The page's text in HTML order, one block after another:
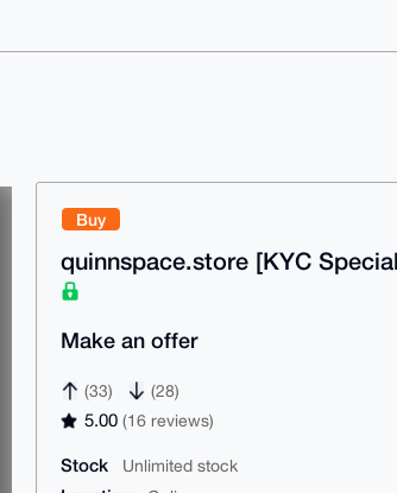
Buy
quinnspace.store [KYC
Make an offer
(33) (28)
5.00(16 reviews)
Stock Unlimited stock